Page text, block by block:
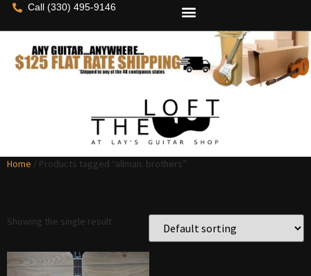
Call (330) 495-9146
Home / Products tagged “allman. brothers”
Showing the single result